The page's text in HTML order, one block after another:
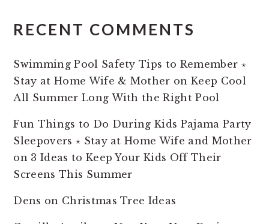
RECENT COMMENTS
Swimming Pool Safety Tips to Remember ⋆
Stay at Home Wife & Mother on Keep Cool
All Summer Long With the Right Pool
Fun Things to Do During Kids Pajama Party
Sleepovers ⋆ Stay at Home Wife and Mother
on 3 Ideas to Keep Your Kids Off Their
Screens This Summer
Dens on Christmas Tree Ideas